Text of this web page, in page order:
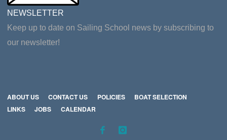
NEWSLETTER
Keep up to date on Sailing School news by subscribing to
our newsletter!
ABOUT US CONTACT US POLICIES
BOAT SELECTION
LINKS
JOBS CALENDAR